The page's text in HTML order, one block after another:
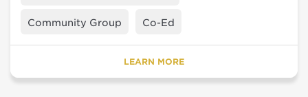
Community Group Co-Ed
LEARN MORE